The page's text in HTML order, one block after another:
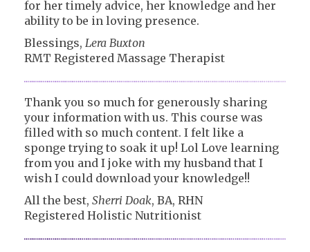
for her timely advice, her knowledge and her
ability to be in loving presence.
Blessings, Lera Buxton
RMT Registered Massage Therapist
Thank you so much for generously sharing
your information with us. This course was
filled with so much content. I felt like a
sponge trying to soak it up! Lol Love learning
from you and I joke with my husband that I
wish I could download your knowledge!!
All the best, Sherri Doak, BA, RHN
Registered Holistic Nutritionist